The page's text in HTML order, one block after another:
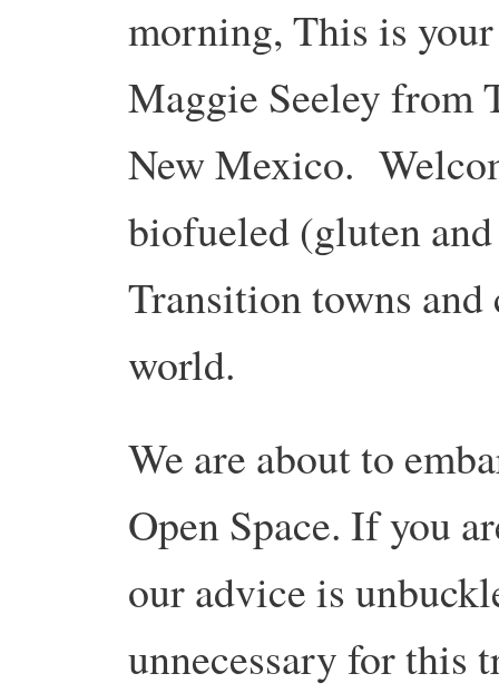
morning, This is
Maggie Seeley from
New Mexico.
biofueled (gluten
Transition towns
world.
We are about to
Open Space. If you
our advice is
unnecessary for this